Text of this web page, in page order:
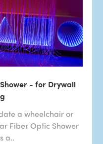
- for Drywall
a wheelchair or
Fiber Optic Shower
a..